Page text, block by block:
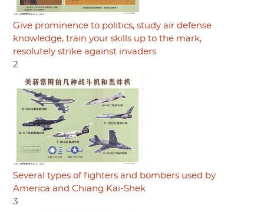
Give prominence to politics, study air defense
knowledge, train your skills up to the mark,
resolutely strike against invaders
2
Several types of fighters and bombers used by
America and Chiang Kai-Shek
3